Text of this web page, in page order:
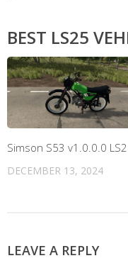
BEST LS25
Simson S53 v1.0.0.0
DECEMBER 13, 2024
LEAVE A REPLY